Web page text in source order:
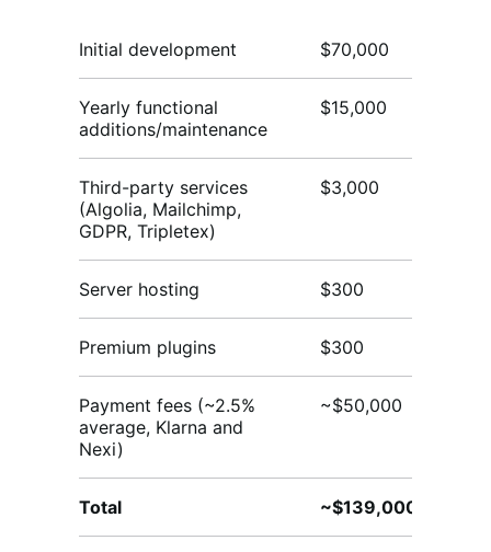
Initial development $70,000
Yearly functional
additions/maintenance
$15,000
Third-party services
(Algolia, Mailchimp,
GDPR, Tripletex)
$3,000
Server hosting $300
Premium plugins $300
Payment fees (~2.5%
average, Klarna and
Nexi)
~$50,000
Total ~$139,000